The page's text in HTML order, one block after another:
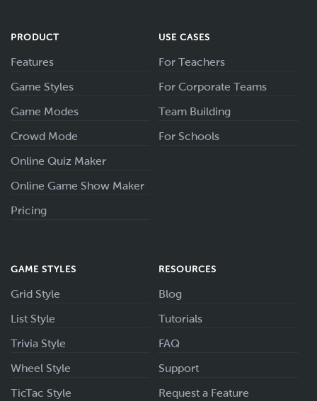
PRODUCT
Features
Game Styles
Game Modes
Crowd Mode
Online Quiz Maker
Online Game Show Maker
Pricing
USE CASES
For Teachers
For Corporate Teams
Team Building
For Schools
GAME STYLES
Grid Style
List Style
Trivia Style
Wheel Style
TicTac Style
RESOURCES
Blog
Tutorials
FAQ
Support
Request a Feature